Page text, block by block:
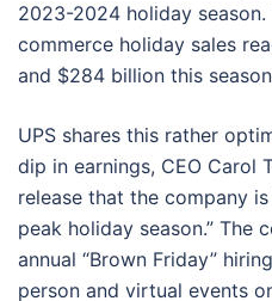
2023-2024 holiday
commerce holiday sales
and $284 billion this
UPS shares this rather
dip in earnings, CEO Carol
release that the company
peak holiday season.” The
annual “Brown Friday”
person and virtual events